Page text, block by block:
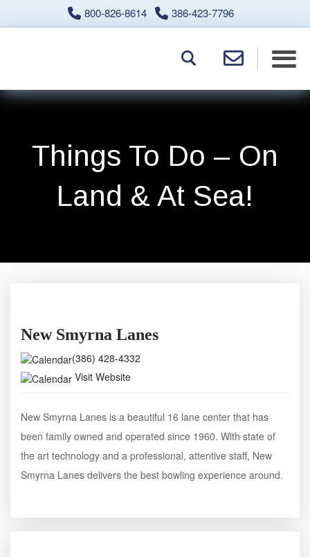
800-826-8614 386-423-7796
Things To Do – On
Land & At Sea!
New Smyrna Lanes
(386) 428-4332
Visit Website
New Smyrna Lanes is a beautiful 16 lane center that has
been family owned and operated since 1960. With state of
the art technology and a professional, attentive staff, New
Smyrna Lanes delivers the best bowling experience around.